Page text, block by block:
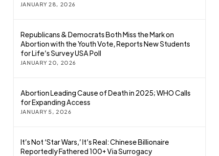
JANUARY 28, 2026
Republicans & Democrats Both Miss the Mark on
Abortion with the Youth Vote, Reports New Students
for Life’s Survey USA Poll
JANUARY 20, 2026
Abortion Leading Cause of Death in 2025; WHO Calls
for Expanding Access
JANUARY 5, 2026
It’s Not ‘Star Wars,’ It’s Real: Chinese Billionaire
Reportedly Fathered 100+ Via Surrogacy